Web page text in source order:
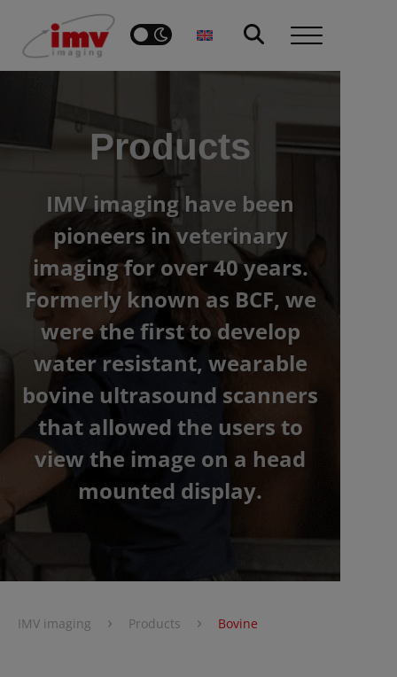
Products
IMV imaging have been
pioneers in veterinary
imaging for over 40 years.
Formerly known as BCF, we
were the first to develop
water resistant, wearable
bovine ultrasound scanners
that allowed the users to
view the image on a head
mounted display.
IMV imaging › Products › Bovine